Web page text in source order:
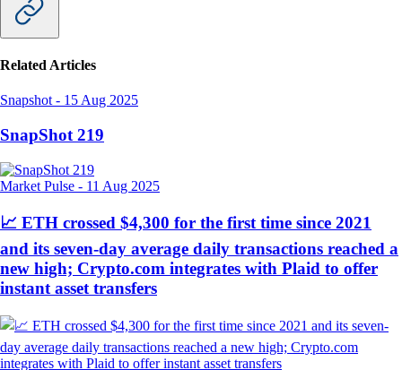
Related Articles
Snapshot - 15 Aug 2025
SnapShot 219
Market Pulse - 11 Aug 2025
📈 ETH crossed $4,300 for the first time since 2021
and its seven-day average daily transactions reached a
new high; Crypto.com integrates with Plaid to offer
instant asset transfers